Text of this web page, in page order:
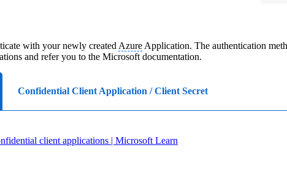
with your newly created Azure Application. The authentication
and refer you to the Microsoft documentation.
Confidential Client Application / Client Secret
client applications | Microsoft Learn